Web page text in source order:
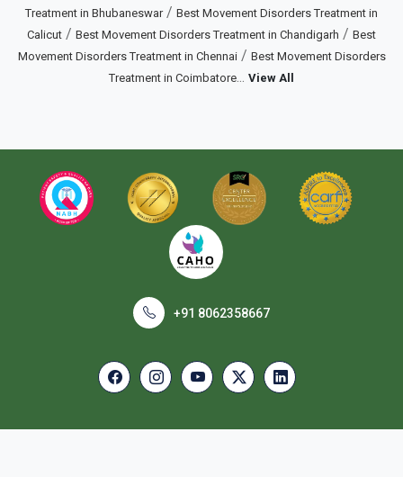
Treatment in Bhubaneswar/ Best Movement Disorders Treatment in
Calicut / Best Movement Disorders Treatment in Chandigarh / Best
Movement Disorders Treatment in Chennai/ Best Movement Disorders
Treatment in Coimbatore... View All
+91 8062358667